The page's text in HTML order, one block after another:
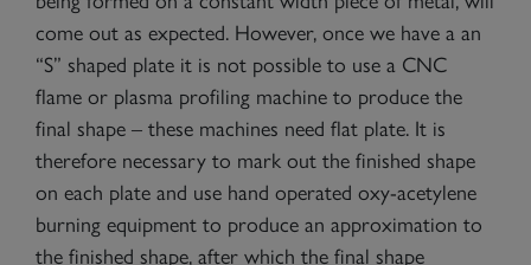
come out as expected. However, once we have a an
“S” shaped plate it is not possible to use a CNC
flame or plasma profiling machine to produce the
final shape – these machines need flat plate. It is
therefore necessary to mark out the finished shape
on each plate and use hand operated oxy-acetylene
burning equipment to produce an approximation to
the finished shape, after which the final shape